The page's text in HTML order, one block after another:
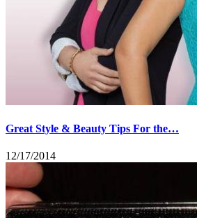
Great Style & Beauty Tips For the…
12/17/2014